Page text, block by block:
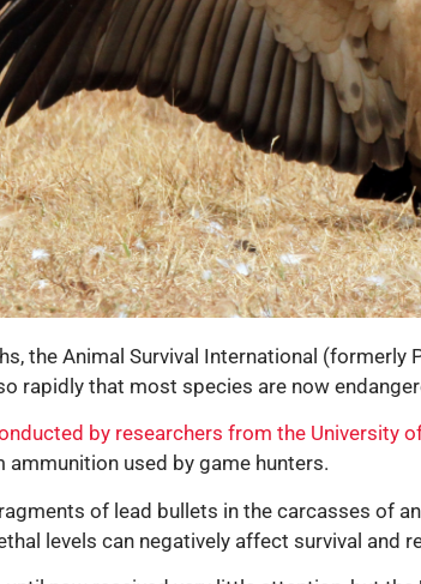
the Animal Survival International
rapidly that most species are now
by researchers from the University
ammunition used by game hunters.
of lead bullets in the carcasses of
levels can negatively affect survival and